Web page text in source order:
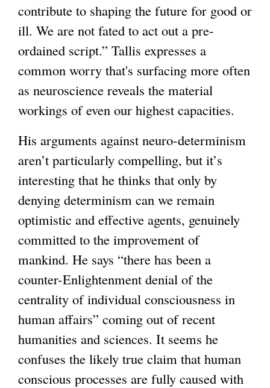
e
x
t
e
r
n
l
)
s
e
x
t
e
r
a
l
)
contribute to shaping the future for good or
ill. We are not fated to act out a pre-
ordained script.” Tallis expresses a
common worry that's surfacing more often
as neuroscience reveals the material
workings of even our highest capacities.
His arguments against neuro-determinism
aren’t particularly compelling, but it’s
interesting that he thinks that only by
denying determinism can we remain
optimistic and effective agents, genuinely
committed to the improvement of
mankind. He says “there has been a
counter-Enlightenment denial of the
centrality of individual consciousness in
human affairs” coming out of recent
humanities and sciences. It seems he
confuses the likely true claim that human
conscious processes are fully caused with